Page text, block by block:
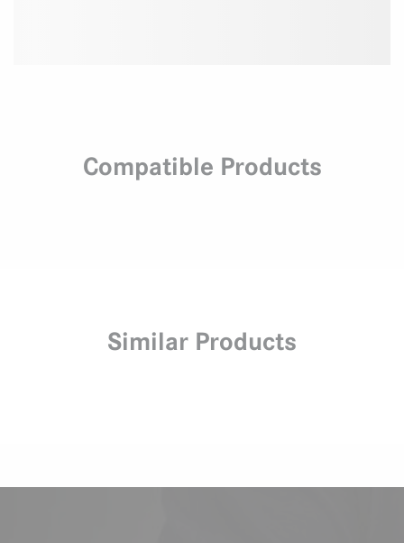
Compatible Products
Similar Products